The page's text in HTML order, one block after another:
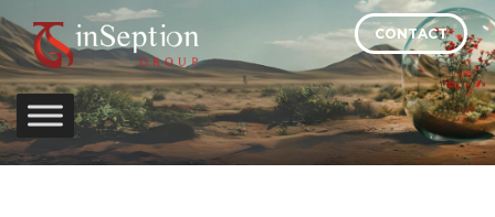
Skip
to
content
CONTACT